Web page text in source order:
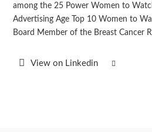
among the 25 Power Women to
Advertising Age Top 10 Women to
Board Member of the Breast Cancer
View on Linkedin